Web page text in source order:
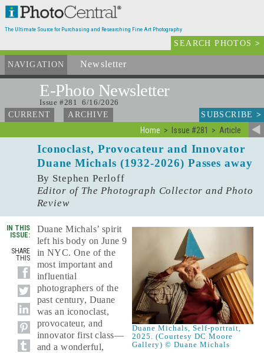
The Ultimate Source for Purchasing and Researching Fine Art Photography
SEARCH PHOTOS>
NAVIGATION Newsletter
E-Photo Newsletter
Issue #281 6/16/2026
CURRENT
ARCHIVE SUBSCRIBE>
Home Issue #281 Article
Iconoclast, Provocateur and Innovator
Duane Michals (1932-2026) Passes away
By Stephen Perloff
Editor of The Photograph Collector and Photo
Review
IN THIS
ISSUE:
SHARE
THIS
Duane Michals, Self-portrait,
2025. (Courtesy DC Moore
Gallery) © Duane Michals
Duane Michals’ spirit
left his body on June 9
in NYC. One of the
most important and
influential
photographers of the
past century, Duane
was an iconoclast,
provocateur, and
innovator first class—
and a wonderful,